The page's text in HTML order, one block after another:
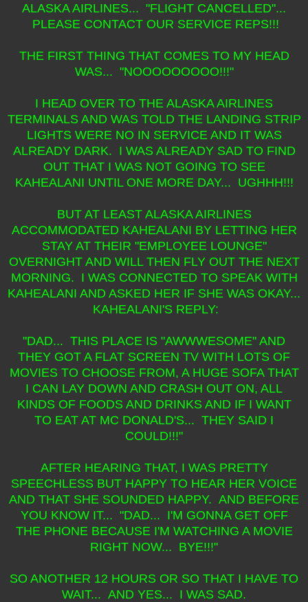
ALASKA AIRLINES... "FLIGHT CANCELLED"...
PLEASE CONTACT OUR SERVICE REPS!!!
THE FIRST THING THAT COMES TO MY HEAD
WAS... "NOOOOOOOOO!!!"
I HEAD OVER TO THE ALASKA AIRLINES
TERMINALS AND WAS TOLD THE LANDING STRIP
LIGHTS WERE NO IN SERVICE AND IT WAS
ALREADY DARK. I WAS ALREADY SAD TO FIND
OUT THAT I WAS NOT GOING TO SEE
KAHEALANI UNTIL ONE MORE DAY... UGHHH!!!
BUT AT LEAST ALASKA AIRLINES
ACCOMMODATED KAHEALANI BY LETTING HER
STAY AT THEIR "EMPLOYEE LOUNGE"
OVERNIGHT AND WILL THEN FLY OUT THE NEXT
MORNING. I WAS CONNECTED TO SPEAK WITH
KAHEALANI AND ASKED HER IF SHE WAS OKAY...
KAHEALANI'S REPLY:
"DAD... THIS PLACE IS "AWWWESOME" AND
THEY GOT A FLAT SCREEN TV WITH LOTS OF
MOVIES TO CHOOSE FROM, A HUGE SOFA THAT
I CAN LAY DOWN AND CRASH OUT ON, ALL
KINDS OF FOODS AND DRINKS AND IF I WANT
TO EAT AT MC DONALD'S... THEY SAID I
COULD!!!"
AFTER HEARING THAT, I WAS PRETTY
SPEECHLESS BUT HAPPY TO HEAR HER VOICE
AND THAT SHE SOUNDED HAPPY. AND BEFORE
YOU KNOW IT... "DAD... I'M GONNA GET OFF
THE PHONE BECAUSE I'M WATCHING A MOVIE
RIGHT NOW... BYE!!!"
SO ANOTHER 12 HOURS OR SO THAT I HAVE TO
WAIT... AND YES... I WAS SAD.